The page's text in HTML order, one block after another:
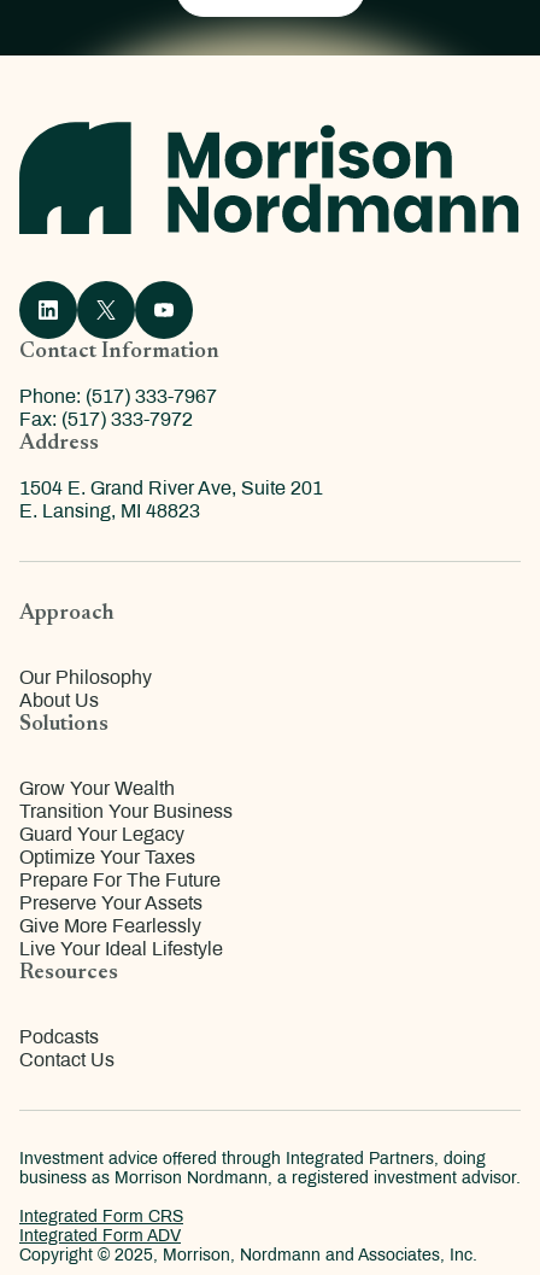
Contact Information
Phone: (517) 333-7967
Fax: (517) 333-7972
Address
1504 E. Grand River Ave, Suite 201
E. Lansing, MI 48823
Approach
Our Philosophy
About Us
Solutions
Grow Your Wealth
Transition Your Business
Guard Your Legacy
Optimize Your Taxes
Prepare For The Future
Preserve Your Assets
Give More Fearlessly
Live Your Ideal Lifestyle
Resources
Podcasts
Contact Us
Investment advice offered through Integrated Partners, doing
business as Morrison Nordmann, a registered investment advisor.
Integrated Form CRS
Integrated Form ADV
Copyright © 2025, Morrison, Nordmann and Associates, Inc.